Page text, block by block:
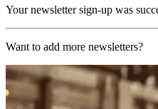
Your newsletter sign-up was
Want to add more newsletters?